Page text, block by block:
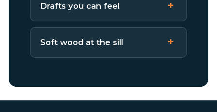
Drafts you can feel
Soft wood at the sill